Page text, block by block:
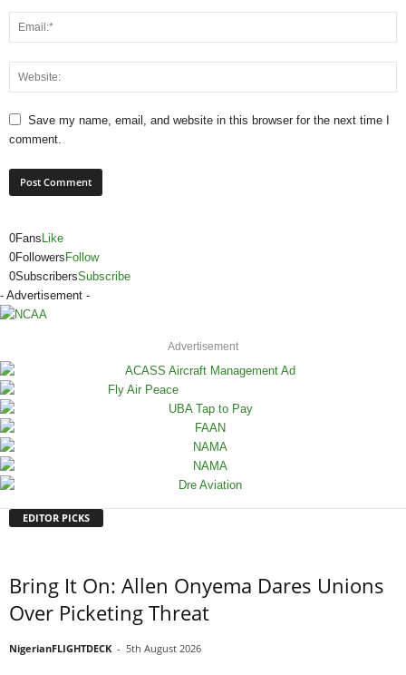
Save my name, email, and website in this browser for the next time I
comment.
0Fans Like
0Followers Follow
0SubscribersSubscribe
- Advertisement -
Advertisement
EDITOR PICKS
Bring It On: Allen Onyema Dares Unions
Over Picketing Threat
NigerianFLIGHTDECK - 5th August 2026